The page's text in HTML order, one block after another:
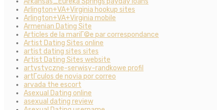
Arlington+VA+Virginia hookup sites
Arlington+VA+Virginia mobile
Armenian Dating Site
Articles de la mariГ©e par correspondance
Artist Dating Sites online
artist dating sites sites
Artist Dating Sites website
artystyczne-serwisy-randkowe profil
artГ­culos de novia por correo
arvada the escort
Asexual Dating online
asexual dating review